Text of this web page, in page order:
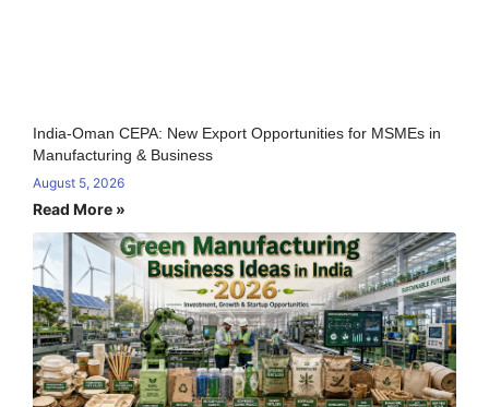
India-Oman CEPA: New Export Opportunities for MSMEs in
Manufacturing & Business
August 5, 2026
Read More »